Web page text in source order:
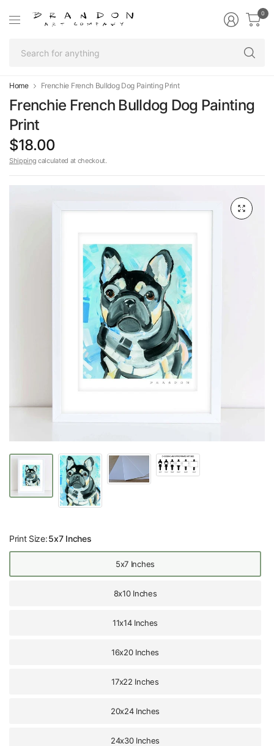
0
Home Frenchie French Bulldog Dog Painting Print
Frenchie French Bulldog Dog Painting
Print
$18.00
Shipping calculated at checkout.
Print Size:5x7 Inches
5x7 Inches
8x10 Inches
11x14 Inches
16x20 Inches
17x22 Inches
20x24 Inches
24x30 Inches